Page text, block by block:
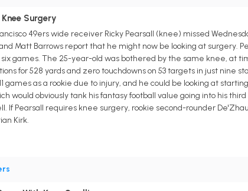
Surgery
49ers wide receiver Ricky Pearsall (knee) missed
Matt Barrows report that he might now be looking at surgery.
games. The 25-year-old was bothered by the same knee, at
for 528 yards and zero touchdowns on 53 targets in just nine
games as a rookie due to injury, and he could be looking at
would obviously tank his fantasy football value going into his
If Pearsall requires knee surgery, rookie second-rounder
Kirk.